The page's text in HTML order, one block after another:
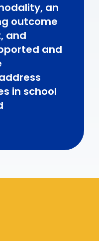
an
outcome
and
and
in school